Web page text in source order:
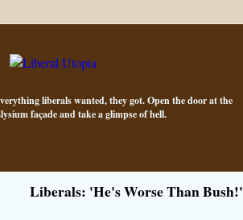
liberals wanted, they got. Open the door at the
façade and take a glimpse of hell.
Liberals: 'He's Worse Than Bush!'